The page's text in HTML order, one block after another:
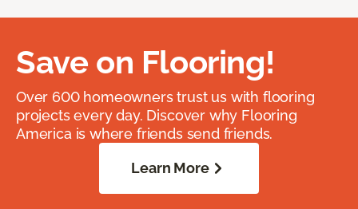
Save on Flooring!
Over 600 homeowners trust us with flooring
projects every day. Discover why Flooring
America is where friends send friends.
Learn More